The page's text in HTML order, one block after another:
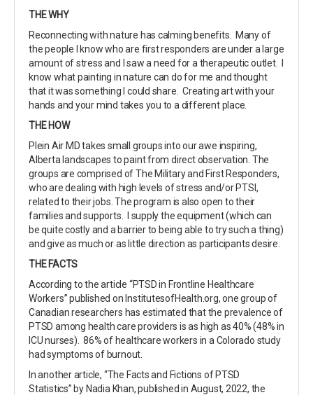
THE WHY
Reconnecting with nature has calming benefits. Many of
the people I know who are first responders are under a large
amount of stress and I saw a need for a therapeutic outlet. I
know what painting in nature can do for me and thought
that it was something I could share. Creating art with your
hands and your mind takes you to a different place.
THE HOW
Plein Air MD takes small groups into our awe inspiring,
Alberta landscapes to paint from direct observation. The
groups are comprised of The Military and First Responders,
who are dealing with high levels of stress and/or PTSI,
related to their jobs. The program is also open to their
families and supports. I supply the equipment (which can
be quite costly and a barrier to being able to try such a thing)
and give as much or as little direction as participants desire.
THE FACTS
According to the article “PTSD in Frontline Healthcare
Workers” published on InstitutesofHealth.org, one group of
Canadian researchers has estimated that the prevalence of
PTSD among health care providers is as high as 40% (48% in
ICU nurses). 86% of healthcare workers in a Colorado study
had symptoms of burnout.
In another article, “The Facts and Fictions of PTSD
Statistics” by Nadia Khan, published in August, 2022, the